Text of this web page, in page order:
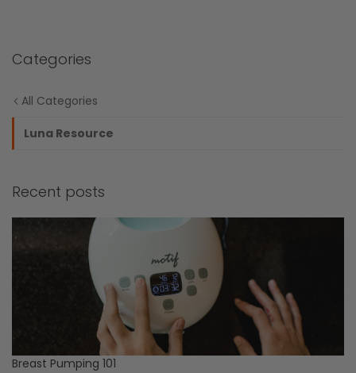
Categories
All Categories
Luna Resource
Recent posts
Breast Pumping 101